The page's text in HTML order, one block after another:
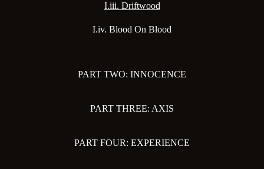
I.iii. Driftwood
I.iv. Blood On Blood
PART TWO: INNOCENCE
PART THREE: AXIS
PART FOUR: EXPERIENCE